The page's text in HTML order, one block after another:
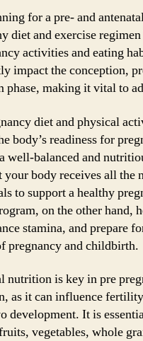
for a pre- and
diet and exercise
activities and eating
impact the conception,
phase, making it vital to
diet and physical
body’s readiness for
well-balanced and
your body receives all the
to support a healthy
on the other hand,
stamina, and prepare
pregnancy and childbirth.
nutrition is key in pre
as it can influence
development. It is
vegetables, whole